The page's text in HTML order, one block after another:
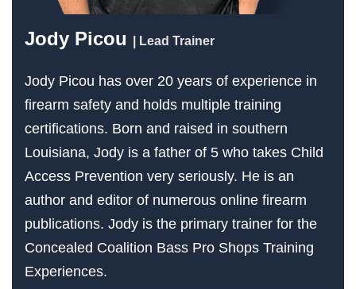
Jody Picou | Lead Trainer
Jody Picou has over 20 years of experience in
firearm safety and holds multiple training
certifications. Born and raised in southern
Louisiana, Jody is a father of 5 who takes Child
Access Prevention very seriously. He is an
author and editor of numerous online firearm
publications. Jody is the primary trainer for the
Concealed Coalition Bass Pro Shops Training
Experiences.